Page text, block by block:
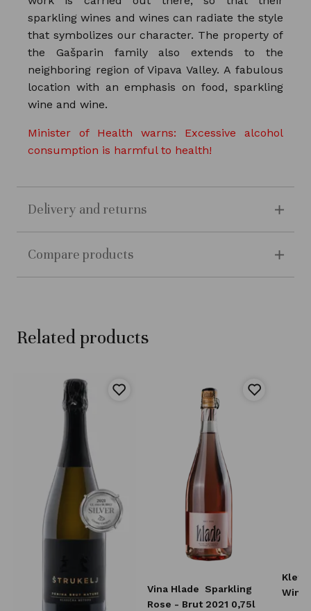
sparkling wines and wines can radiate the style
that symbolizes our character. The property of
the Gašparin family also extends to the
neighboring region of Vipava Valley. A fabulous
location with an emphasis on food, sparkling
wine and wine.
Minister of Health warns: Excessive alcohol
consumption is harmful to health!
Delivery and returns
Compare products
Related products
Vina Hlade Sparkling
Rose - Brut 2021 0,75l
Klet
Wine